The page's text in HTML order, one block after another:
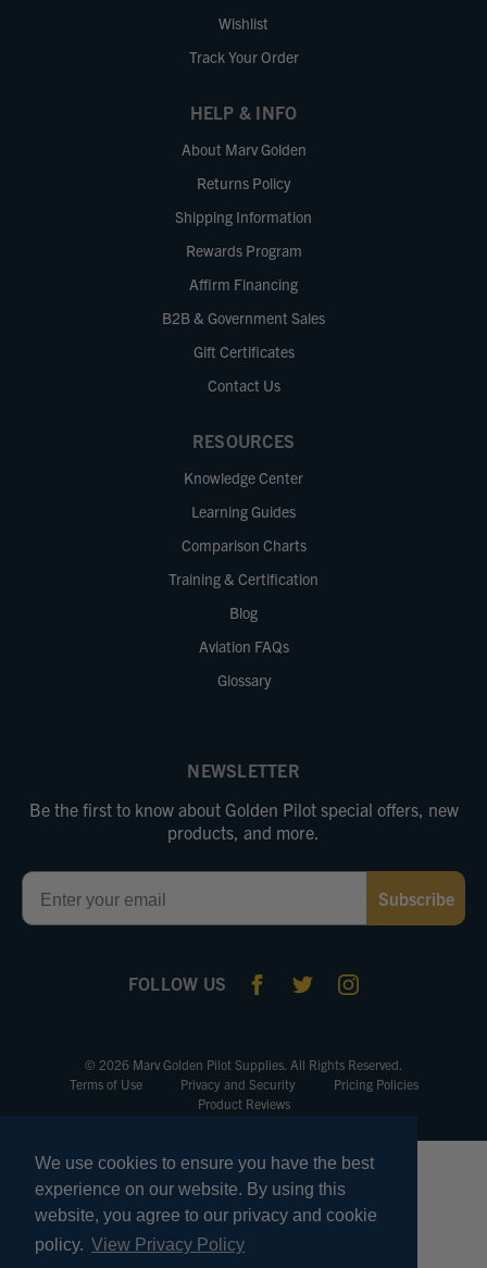
We use cookies to ensure you have the best
experience on our website. By using this
website, you agree to our privacy and cookie
policy. View Privacy Policy
Wishlist
Track Your Order
HELP & INFO
About Marv Golden
Returns Policy
Shipping Information
Rewards Program
Affirm Financing
B2B & Government Sales
Gift Certificates
Contact Us
RESOURCES
Knowledge Center
Learning Guides
Comparison Charts
Training & Certification
Blog
Aviation FAQs
Glossary
NEWSLETTER
Be the first to know about Golden Pilot special offers, new
products, and more.
Email
Subscribe
FOLLOW US
© 2026 Marv Golden Pilot Supplies. All Rights Reserved.
Terms of Use
Privacy and Security
Pricing Policies
Product Reviews